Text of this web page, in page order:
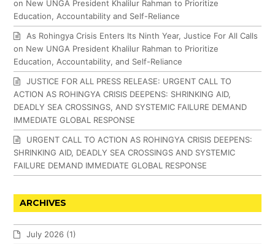
on New UNGA President Khalilur Rahman to Prioritize
Education, Accountability and Self-Reliance
As Rohingya Crisis Enters Its Ninth Year, Justice For All Calls
on New UNGA President Khalilur Rahman to Prioritize
Education, Accountability, and Self-Reliance
JUSTICE FOR ALL PRESS RELEASE: URGENT CALL TO
ACTION AS ROHINGYA CRISIS DEEPENS: SHRINKING AID,
DEADLY SEA CROSSINGS, AND SYSTEMIC FAILURE DEMAND
IMMEDIATE GLOBAL RESPONSE
URGENT CALL TO ACTION AS ROHINGYA CRISIS DEEPENS:
SHRINKING AID, DEADLY SEA CROSSINGS AND SYSTEMIC
FAILURE DEMAND IMMEDIATE GLOBAL RESPONSE
ARCHIVES
July 2026 (1)